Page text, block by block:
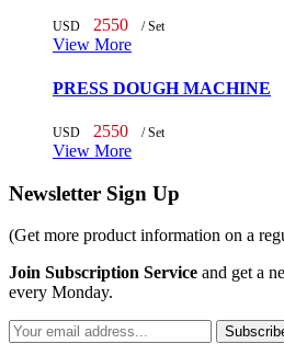
USD 2550 / Set
View More
PRESS DOUGH MACHINE
USD 2550 / Set
View More
Newsletter Sign Up
(Get more product information on a
Join Subscription Service and get a
every Monday.